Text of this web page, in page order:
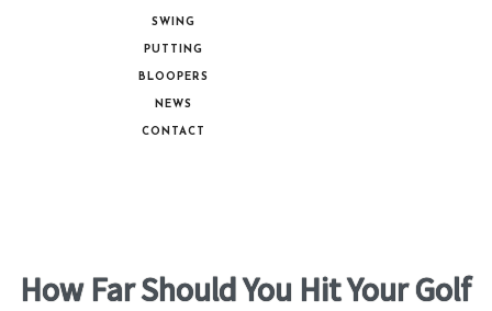
SWING
PUTTING
BLOOPERS
NEWS
CONTACT
How Far Should You Hit Your Golf